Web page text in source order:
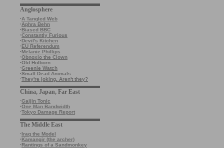
Anglosphere
·A Tangled Web
·Aphra Behn
·Biased BBC
·Constantly Furious
·Devil's Kitchen
·EU Referendum
·Melanie Phillips
·Obnoxio the Clown
·Old Holborn
·Greenie Watch
·Small Dead Animals
·They're joking. Aren't they?
China, Japan, Far East
·Gaijin Tonic
·One Man Bandwidth
·Tokyo Damage Report
The Middle East
·Iraq the Model
·Kamangir (the archer)
·Rantings of a Sandmonkey